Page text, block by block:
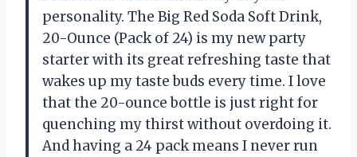
personality. The Big Red Soda Soft Drink,
20-Ounce (Pack of 24) is my new party
starter with its great refreshing taste that
wakes up my taste buds every time. I love
that the 20-ounce bottle is just right for
quenching my thirst without overdoing it.
And having a 24 pack means I never run